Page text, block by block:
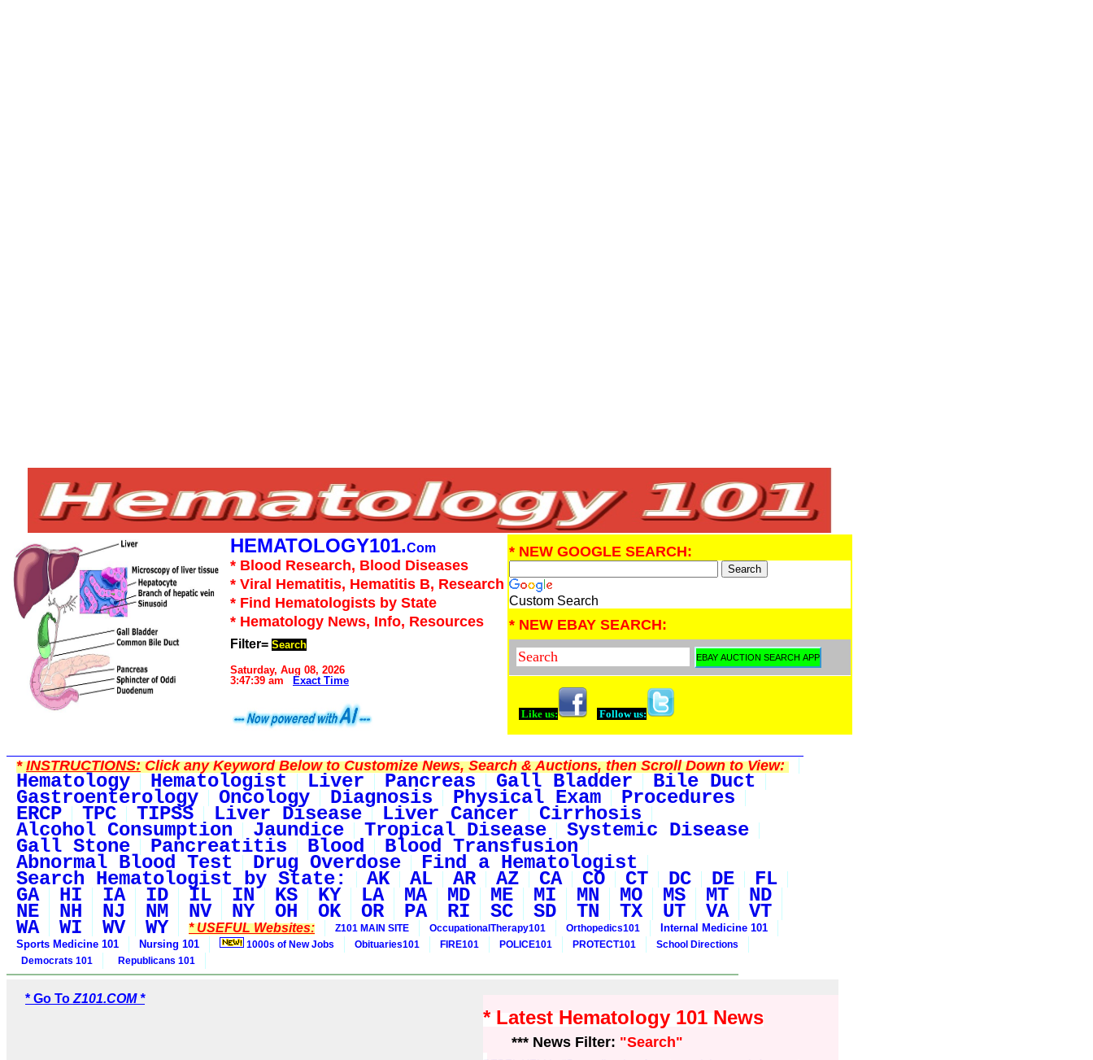
HEMATOLOGY101.Com
* Blood Research, Blood Diseases
* Viral Hematitis, Hematitis B, Research
* Find Hematologists by State
* Hematology News, Info, Resources
Filter= Search
Saturday, Aug 08, 2026
3:47:39 am
Exact Time
* NEW GOOGLE SEARCH:
Custom Search
* NEW EBAY SEARCH:
Like us: Follow us:
*INSTRUCTIONS:Click any Keyword Below to Customize News, Search & Auctions, then Scroll Down to View:
Hematology Hematologist Liver Pancreas Gall Bladder Bile Duct
Gastroenterology Oncology Diagnosis Physical Exam Procedures
ERCP TPC TIPSS Liver Disease Liver Cancer Cirrhosis
Alcohol Consumption Jaundice Tropical Disease Systemic Disease
Gall Stone Pancreatitis Blood Blood Transfusion
Abnormal Blood Test Drug Overdose Find a Hematologist
Search Hematologist by State: AK AL AR AZ CA CO CT DC DE FL
GA HI IA ID IL IN KS KY LA MA MD ME MI MN MO MS MT ND
NE NH NJ NM NV NY OH OK OR PA RI SC SD TN TX UT VA VT
WA WI WV WY * USEFUL Websites: Z101 MAIN SITE OccupationalTherapy101 Orthopedics101
Internal Medicine 101
Sports Medicine 101
Nursing 101 1000s of New Jobs Obituaries101 FIRE101 POLICE101 PROTECT101
School Directions
Democrats 101
Republicans 101
* Go To Z101.COM *
* Latest Hematology 101 News
*** News Filter: "Search"